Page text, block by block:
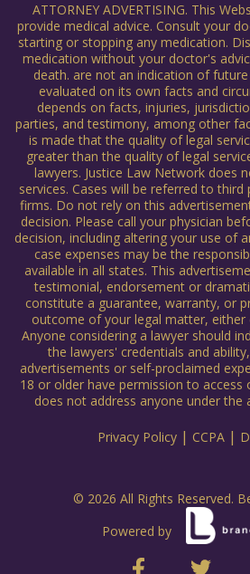
ATTORNEY ADVERTISING. This
provide medical advice. Consult your
starting or stopping any medication.
medication without your doctor's
death. are not an indication of future
evaluated on its own facts and
depends on facts, injuries,
parties, and testimony, among other
is made that the quality of legal
greater than the quality of legal
lawyers. Justice Law Network does
services. Cases will be referred to
firms. Do not rely on this
decision. Please call your physician
decision, including altering your use of
case expenses may be the
available in all states. This
testimonial, endorsement or
constitute a guarantee, warranty, or
outcome of your legal matter, either
Anyone considering a lawyer should
the lawyers' credentials and
advertisements or self-proclaimed
18 or older have permission to access
does not address anyone under the
Privacy Policy | CCPA |
© 2026 All Rights Reserved.
Powered by